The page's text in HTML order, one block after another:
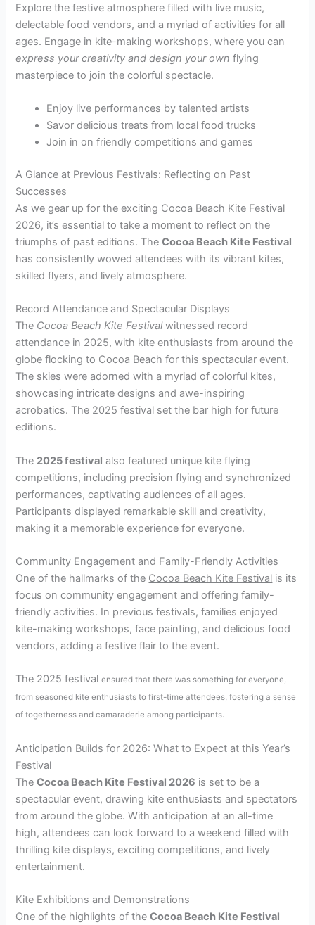
Explore the festive atmosphere filled with live music,
delectable food vendors, and a myriad of activities for all
ages. Engage in kite-making workshops, where you can
express your creativity and design your own flying
masterpiece to join the colorful spectacle.
Enjoy live performances by talented artists
Savor delicious treats from local food trucks
Join in on friendly competitions and games
A Glance at Previous Festivals: Reflecting on Past
Successes
As we gear up for the exciting Cocoa Beach Kite Festival
2026, it’s essential to take a moment to reflect on the
triumphs of past editions. TheCocoa Beach Kite Festival
has consistently wowed attendees with its vibrant kites,
skilled flyers, and lively atmosphere.
Record Attendance and Spectacular Displays
The Cocoa Beach Kite Festivalwitnessed record
attendance in 2025, with kite enthusiasts from around the
globe flocking to Cocoa Beach for this spectacular event.
The skies were adorned with a myriad of colorful kites,
showcasing intricate designs and awe-inspiring
acrobatics. The 2025 festival set the bar high for future
editions.
The 2025 festival also featured unique kite flying
competitions, including precision flying and synchronized
performances, captivating audiences of all ages.
Participants displayed remarkable skill and creativity,
making it a memorable experience for everyone.
Community Engagement and Family-Friendly Activities
One of the hallmarks of the Cocoa Beach Kite Festival is its
focus on community engagement and offering family-
friendly activities. In previous festivals, families enjoyed
kite-making workshops, face painting, and delicious food
vendors, adding a festive flair to the event.
The 2025 festivalensured that there was something for everyone,
from seasoned kite enthusiasts to first-time attendees, fostering a sense
of togetherness and camaraderie among participants.
Anticipation Builds for 2026: What to Expect at this Year’s
Festival
TheCocoa Beach Kite Festival 2026 is set to be a
spectacular event, drawing kite enthusiasts and spectators
from around the globe. With anticipation at an all-time
high, attendees can look forward to a weekend filled with
thrilling kite displays, exciting competitions, and lively
entertainment.
Kite Exhibitions and Demonstrations
One of the highlights of theCocoa Beach Kite Festival